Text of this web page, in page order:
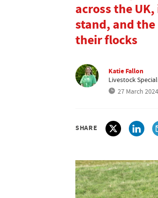
across the
stand, and
their flocks
Katie Fallon
Livestock
27 March 2024
SHARE